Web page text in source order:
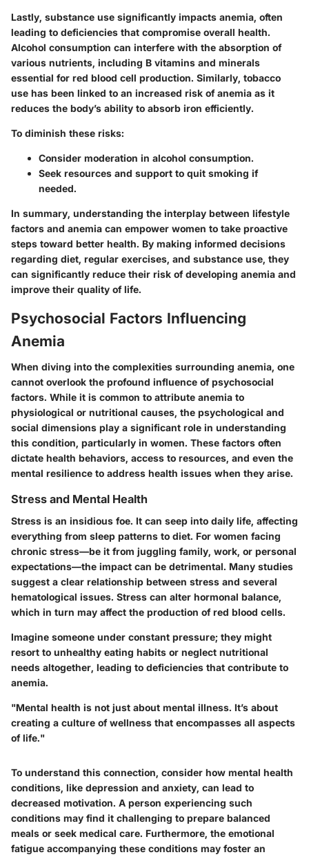
Lastly, substance use significantly impacts anemia, often
leading to deficiencies that compromise overall health.
Alcohol consumption can interfere with the absorption of
various nutrients, including B vitamins and minerals
essential for red blood cell production. Similarly, tobacco
use has been linked to an increased risk of anemia as it
reduces the body’s ability to absorb iron efficiently.
To diminish these risks:
Consider moderation in alcohol consumption.
Seek resources and support to quit smoking if
needed.
In summary, understanding the interplay between lifestyle
factors and anemia can empower women to take proactive
steps toward better health. By making informed decisions
regarding diet, regular exercises, and substance use, they
can significantly reduce their risk of developing anemia and
improve their quality of life.
Psychosocial Factors Influencing
Anemia
When diving into the complexities surrounding anemia, one
cannot overlook the profound influence of psychosocial
factors. While it is common to attribute anemia to
physiological or nutritional causes, the psychological and
social dimensions play a significant role in understanding
this condition, particularly in women. These factors often
dictate health behaviors, access to resources, and even the
mental resilience to address health issues when they arise.
Stress and Mental Health
Stress is an insidious foe. It can seep into daily life, affecting
everything from sleep patterns to diet. For women facing
chronic stress—be it from juggling family, work, or personal
expectations—the impact can be detrimental. Many studies
suggest a clear relationship between stress and several
hematological issues. Stress can alter hormonal balance,
which in turn may affect the production of red blood cells.
Imagine someone under constant pressure; they might
resort to unhealthy eating habits or neglect nutritional
needs altogether, leading to deficiencies that contribute to
anemia.
"Mental health is not just about mental illness. It’s about
creating a culture of wellness that encompasses all aspects
of life."
To understand this connection, consider how mental health
conditions, like depression and anxiety, can lead to
decreased motivation. A person experiencing such
conditions may find it challenging to prepare balanced
meals or seek medical care. Furthermore, the emotional
fatigue accompanying these conditions may foster an